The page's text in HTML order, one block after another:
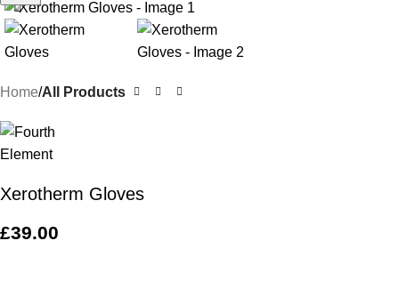
Home All Products
Xerotherm Gloves
£39.00